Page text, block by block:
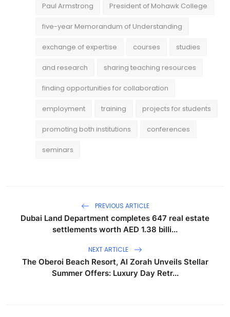
Paul Armstrong President of Mohawk College
five-year Memorandum of Understanding
exchange of expertise courses studies
and research sharing teaching resources
finding opportunities for collaboration
employment training projects for students
promoting both institutions conferences
seminars
PREVIOUS ARTICLE
Dubai Land Department completes 647 real estate
settlements worth AED 1.38 billi...
NEXT ARTICLE
The Oberoi Beach Resort, Al Zorah Unveils Stellar
Summer Offers: Luxury Day Retr...